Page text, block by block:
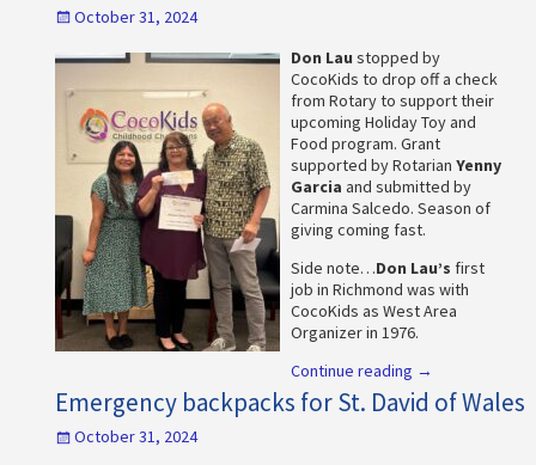
October 31, 2024
Don Lau stopped by
CocoKids to drop off a check
from Rotary to support their
upcoming Holiday Toy and
Food program. Grant
supported by RotarianYenny
Garcia and submitted by
Carmina Salcedo. Season of
giving coming fast.
Side note…Don Lau’s first
job in Richmond was with
CocoKids as West Area
Organizer in 1976.
Continue reading →
Emergency backpacks for St. David of Wales
October 31, 2024